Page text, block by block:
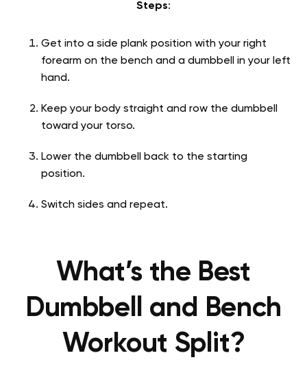
Steps:
Get into a side plank position with your right
forearm on the bench and a dumbbell in your left
hand.
Keep your body straight and row the dumbbell
toward your torso.
Lower the dumbbell back to the starting
position.
Switch sides and repeat.
What’s the Best
Dumbbell and Bench
Workout Split?